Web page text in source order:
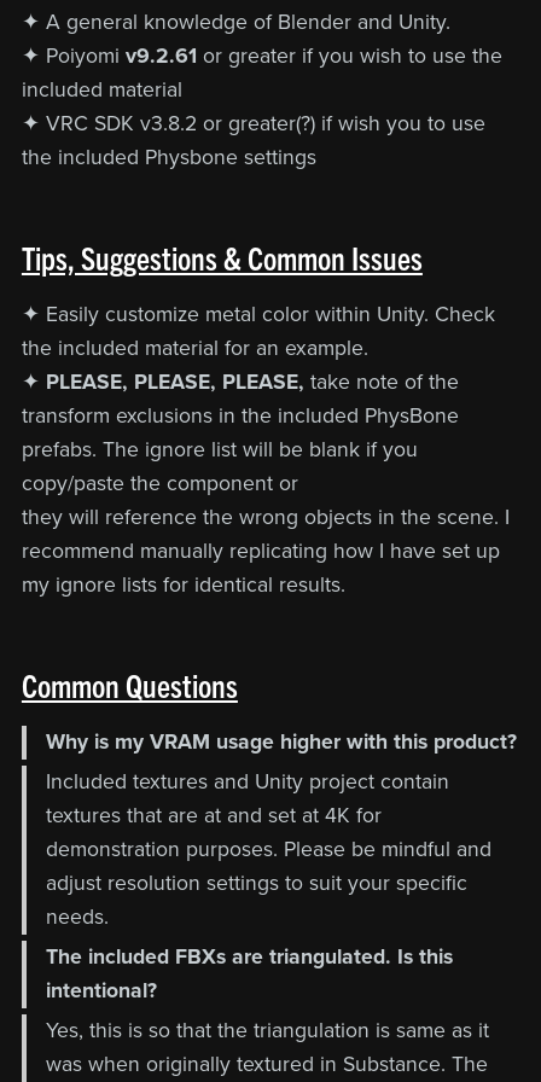
✦ A general knowledge of Blender and Unity.
✦ Poiyomi v9.2.61 or greater if you wish to use the
included material
✦ VRC SDK v3.8.2 or greater(?) if wish you to use
the included Physbone settings
Tips, Suggestions & Common Issues
✦ Easily customize metal color within Unity. Check
the included material for an example.
✦ PLEASE, PLEASE, PLEASE, take note of the
transform exclusions in the included PhysBone
prefabs. The ignore list will be blank if you
copy/paste the component or
they will reference the wrong objects in the scene. I
recommend manually replicating how I have set up
my ignore lists for identical results.
Common Questions
Why is my VRAM usage higher with this product?
Included textures and Unity project contain
textures that are at and set at 4K for
demonstration purposes. Please be mindful and
adjust resolution settings to suit your specific
needs.
The included FBXs are triangulated. Is this
intentional?
Yes, this is so that the triangulation is same as it
was when originally textured in Substance. The